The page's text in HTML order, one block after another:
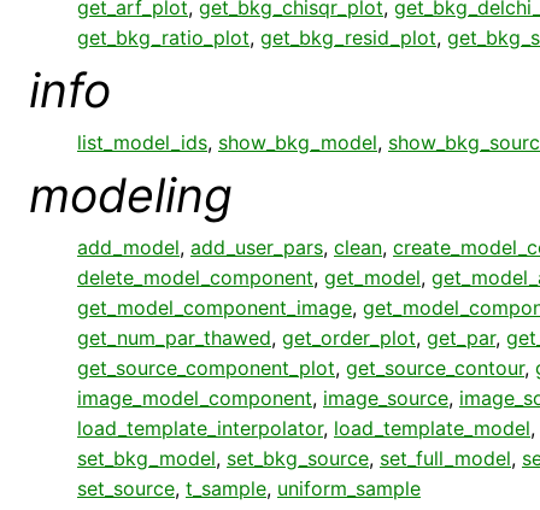
get_arf_plot, get_bkg_chisqr_plot,
get_bkg_ratio_plot, get_bkg_resid_plot,
info
list_model_ids, show_bkg_model,
modeling
add_model, add_user_pars, clean,
delete_model_component, get_model,
get_model_component_image,
get_num_par_thawed, get_order_plot, get_par,
get_source_component_plot, get_source_contour,
image_model_component, image_source,
load_template_interpolator, load_template_model,
set_bkg_model, set_bkg_source, set_full_model,
set_source, t_sample, uniform_sample